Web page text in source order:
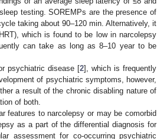
testing. SOREMPs are the presence of
taking about 90–120 min. Alternatively, it
which is found to be low in narcolepsy
can take as long as 8–10 year to be
psychiatric disease [2], which is frequently
of psychiatric symptoms, however,
a result of the chronic disabling nature of
of both.
features to narcolepsy or may be comorbid
as a part of the differential diagnosis for
assessment for co-occurring psychiatric